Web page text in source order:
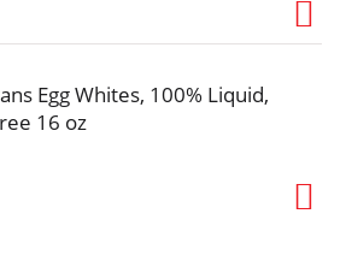
Egg Whites, 100% Liquid,
16 oz